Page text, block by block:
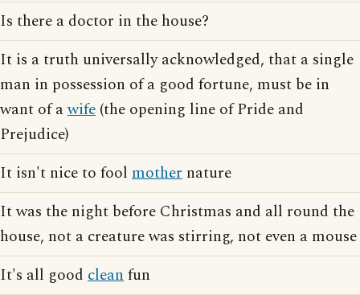
Is there a doctor in the house?
It is a truth universally acknowledged, that a single
man in possession of a good fortune, must be in
want of awife (the opening line of Pride and
Prejudice)
It isn't nice to fool mother nature
It was the night before Christmas and all round the
house, not a creature was stirring, not even a mouse
It's all good cleanfun